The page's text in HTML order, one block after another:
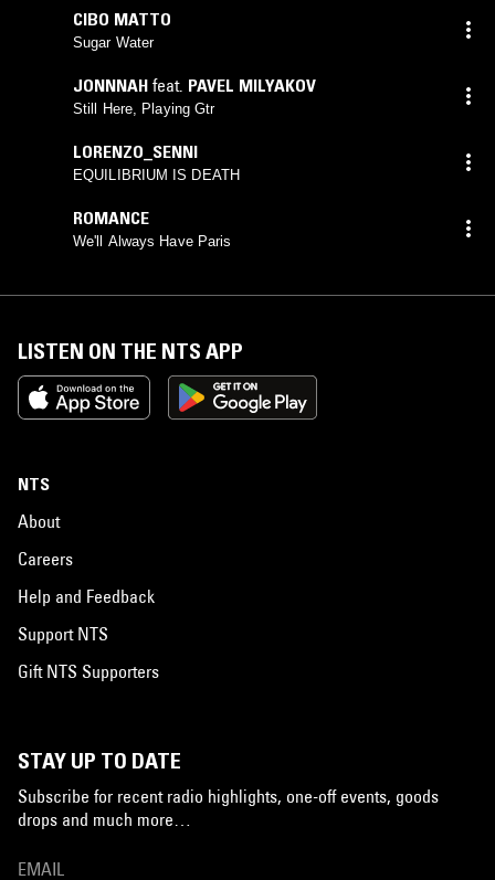
CIBO MATTO
Sugar Water
JONNNAH feat. PAVEL MILYAKOV
Still Here, Playing Gtr
LORENZO_SENNI
EQUILIBRIUM IS DEATH
ROMANCE
We'll Always Have Paris
LISTEN ON THE NTS APP
NTS
About
Careers
Help and Feedback
Support NTS
Gift NTS Supporters
STAY UP TO DATE
Subscribe for recent radio highlights, one-off events, goods
drops and much more…